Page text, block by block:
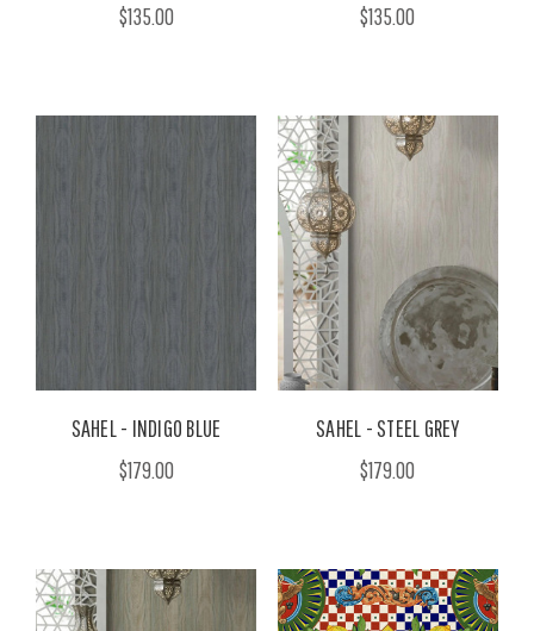
$135.00
$135.00
SAHEL - INDIGO BLUE
$179.00
SAHEL - STEEL GREY
$179.00